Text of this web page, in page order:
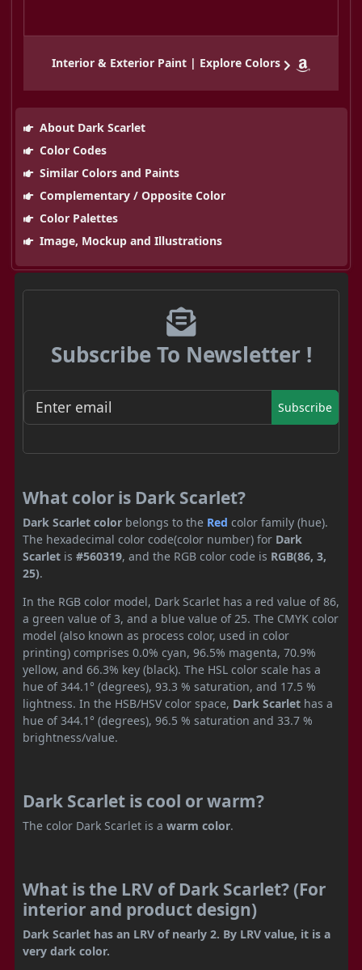
Interior & Exterior Paint | Explore Colors
About Dark Scarlet
Color Codes
Similar Colors and Paints
Complementary / Opposite Color
Color Palettes
Image, Mockup and Illustrations
Subscribe To Newsletter !
Subscribe
What color is Dark Scarlet?
Dark Scarlet color belongs to the Red color family (hue).
The hexadecimal color code(color number) for Dark
Scarlet is #560319, and the RGB color code is RGB(86, 3,
25).
In the RGB color model, Dark Scarlet has a red value of 86,
a green value of 3, and a blue value of 25. The CMYK color
model (also known as process color, used in color
printing) comprises 0.0% cyan, 96.5% magenta, 70.9%
yellow, and 66.3% key (black). The HSL color scale has a
hue of 344.1° (degrees), 93.3 % saturation, and 17.5 %
lightness. In the HSB/HSV color space, Dark Scarlet has a
hue of 344.1° (degrees), 96.5 % saturation and 33.7 %
brightness/value.
Dark Scarlet is cool or warm?
The color Dark Scarlet is a warm color.
What is the LRV of Dark Scarlet? (For
interior and product design)
Dark Scarlet has an LRV of nearly 2. By LRV value, it is a
very dark color.